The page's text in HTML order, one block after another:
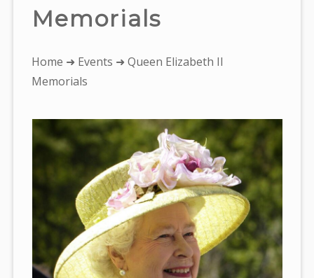
Memorials
You
are
Home ➜ Events ➜ Queen Elizabeth II
Memorials